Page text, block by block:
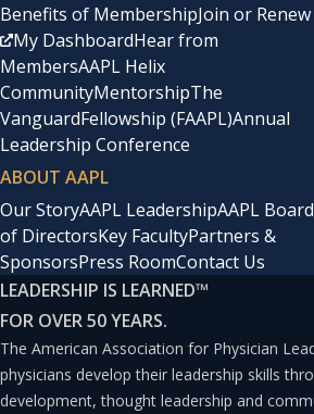
Benefits of MembershipJoin or Renew
My DashboardHear from
MembersAAPL Helix
CommunityMentorshipThe
VanguardFellowship (FAAPL)Annual
Leadership Conference
ABOUT AAPL
Our StoryAAPL LeadershipAAPL Board
of DirectorsKey FacultyPartners &
SponsorsPress RoomContact Us
LEADERSHIP IS LEARNED™
FOR OVER 50 YEARS.
The American Association for Physician
physicians develop their leadership skills
development, thought leadership and